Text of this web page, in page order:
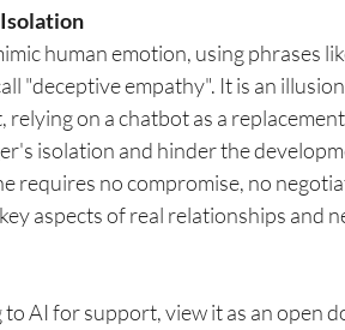
human emotion, using phrases
"deceptive empathy". It is an
on a chatbot as a
isolation and hinder the
requires no compromise, no
aspects of real relationships and
AI for support, view it as an open